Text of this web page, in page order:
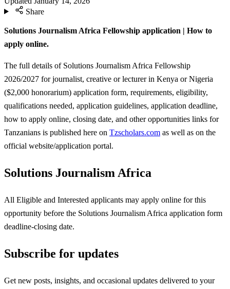
Share
Solutions Journalism Africa Fellowship application | How to
apply online.
The full details of Solutions Journalism Africa Fellowship
2026/2027 for journalist, creative or lecturer in Kenya or Nigeria
($2,000 honorarium) application form, requirements, eligibility,
qualifications needed, application guidelines, application deadline,
how to apply online, closing date, and other opportunities links for
Tanzanians is published here on Tzscholars.com as well as on the
official website/application portal.
Solutions Journalism Africa
All Eligible and Interested applicants may apply online for this
opportunity before the Solutions Journalism Africa application form
deadline-closing date.
Subscribe for updates
Get new posts, insights, and occasional updates delivered to your